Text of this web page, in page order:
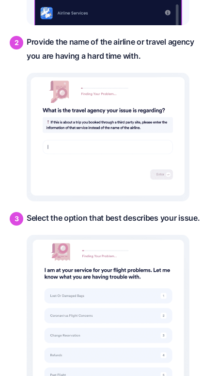
Provide the name of the airline or travel agency
you are having a hard time with.
Select the option that best describes your issue.